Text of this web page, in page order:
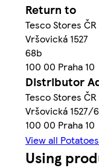
Return to
Tesco Stores ČR
Vršovická 1527
68b
100 00 Praha 10
Distributor
Tesco Stores ČR
Vršovická 1527/
100 00 Praha 10
View all Potatoes
Using